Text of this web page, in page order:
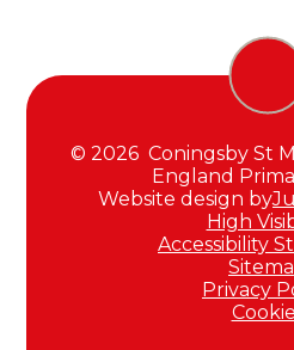
© 2026 Coningsby St
England
Website design by
High
Accessibility
Privacy